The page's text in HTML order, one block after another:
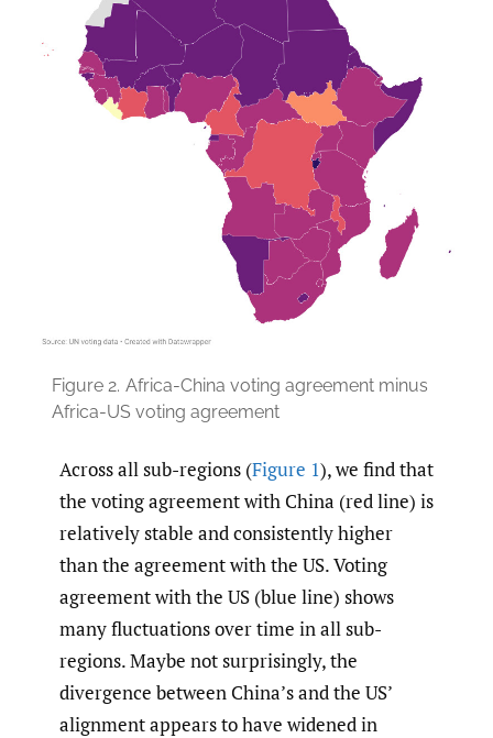
Figure 2. Africa-China voting agreement minus
Africa-US voting agreement
Across all sub-regions (Figure 1), we find that
the voting agreement with China (red line) is
relatively stable and consistently higher
than the agreement with the US. Voting
agreement with the US (blue line) shows
many fluctuations over time in all sub-
regions. Maybe not surprisingly, the
divergence between China’s and the US’
alignment appears to have widened in